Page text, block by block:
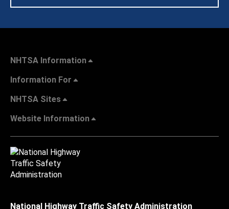
NHTSA Information
Information For
NHTSA Sites
Website Information
National Highway Traffic Safety Administration